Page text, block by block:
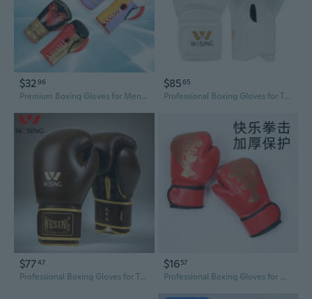
$3296
Premium Boxing Gloves for Men and Women - Training, Sparring, and Heavy Bag Practice
$8565
Professional Boxing Gloves for Training, Muay Thai, MMA, and Sparring
$7747
Professional Boxing Gloves for Training and Sparring - Hook and Loop Closure for Secure Fit
$1657
Professional Boxing Gloves for Men, Women & Kids - Premium Sparring, Training, and MMA Fighting Gear